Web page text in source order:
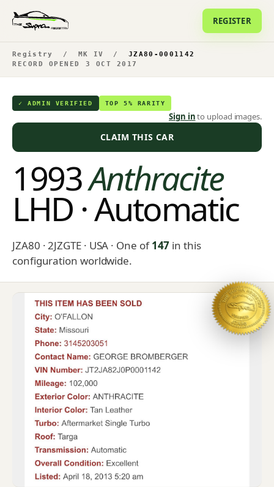
REGISTER
Registry / MK IV /
JZA80-0001142
RECORD OPENED 3 OCT 2017
✓ ADMIN VERIFIED TOP 5% RARITY
Sign into upload images.
CLAIM THIS CAR
1993Anthracite
LHD · Automatic
JZA80 · 2JZGTE · USA · One of147 in this
configuration worldwide.